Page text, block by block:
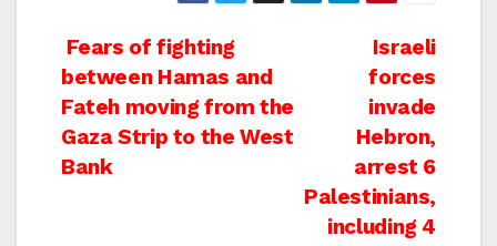
Post
navigation
Israeli
forces
invade
Hebron,
arrest 6
Palestinians,
including 4
Fears of fighting
between Hamas and
Fateh moving from the
Gaza Strip to the West
Bank